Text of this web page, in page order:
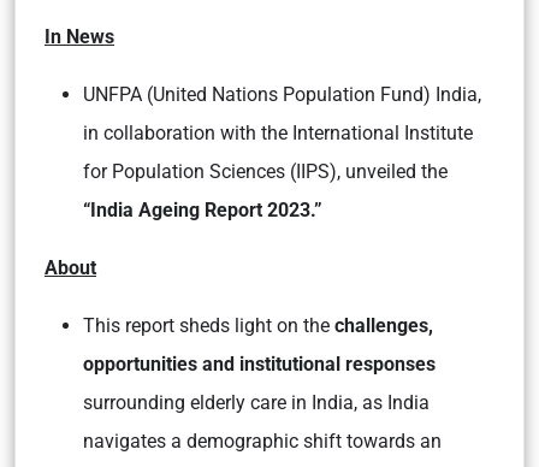
In News
UNFPA (United Nations Population Fund) India,
in collaboration with the International Institute
for Population Sciences (IIPS), unveiled the
“India Ageing Report 2023.”
About
This report sheds light on the challenges,
opportunities and institutional responses
surrounding elderly care in India, as India
navigates a demographic shift towards an